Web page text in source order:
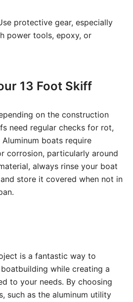
protective gear, especially
power tools, epoxy, or
13 Foot Skiff
on the construction
need regular checks for rot,
boats require
corrosion, particularly around
always rinse your boat
store it covered when not in
is a fantastic way to
while creating a
to your needs. By choosing
such as the aluminum utility